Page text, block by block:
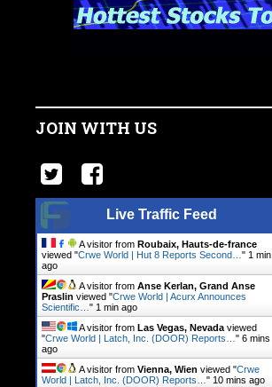
JOIN WITH US
Live Traffic Feed
A visitor from Roubaix, Hauts-de-france
viewed "Crwe World | Hut 8 Reports Second… " 1 min
ago
A visitor from Anse Kerlan, Grand Anse
Praslin viewed "Crwe World | Acurx Announces
Scientific… " 1 min ago
A visitor from Las Vegas, Nevada viewed
"Crwe World | Latch, Inc. (DOOR) Reports… " 6 mins
ago
A visitor from Vienna, Wien viewed "Crwe
World | Latch, Inc. (DOOR) Reports… " 10 mins ago